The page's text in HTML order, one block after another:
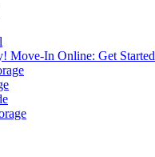
Move-In Online: Get Started